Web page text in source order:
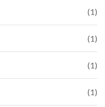
(1)
(1)
(1)
(1)